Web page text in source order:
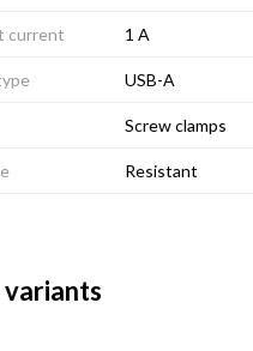
current 1 A
USB-A
Screw clamps
Resistant